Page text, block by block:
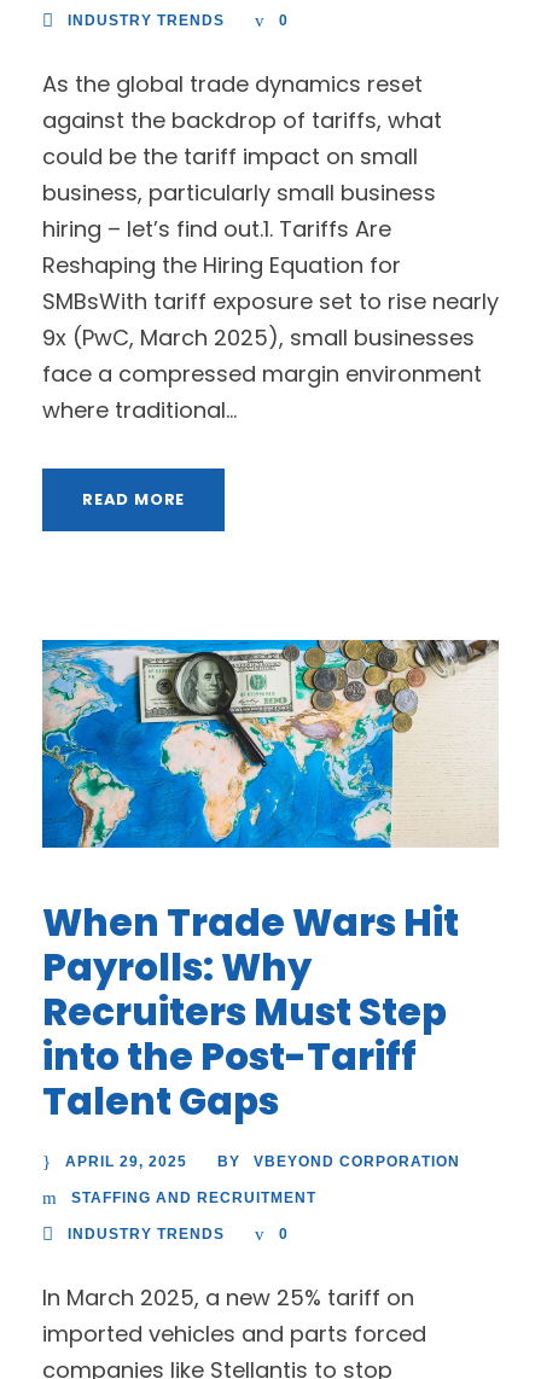
INDUSTRY TRENDS 0
As the global trade dynamics reset
against the backdrop of tariffs, what
could be the tariff impact on small
business, particularly small business
hiring – let’s find out.1. Tariffs Are
Reshaping the Hiring Equation for
SMBsWith tariff exposure set to rise nearly
9x (PwC, March 2025), small businesses
face a compressed margin environment
where traditional...
READ MORE
When Trade Wars Hit
Payrolls: Why
Recruiters Must Step
into the Post-Tariff
Talent Gaps
APRIL 29, 2025 BY VBEYOND CORPORATION
STAFFING AND RECRUITMENT
INDUSTRY TRENDS 0
In March 2025, a new 25% tariff on
imported vehicles and parts forced
companies like Stellantis to stop